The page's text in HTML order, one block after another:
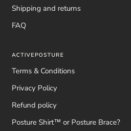
Shipping and returns
FAQ
ACTIVEPOSTURE
Terms & Conditions
Privacy Policy
Refund policy
Posture Shirt™ or Posture Brace?